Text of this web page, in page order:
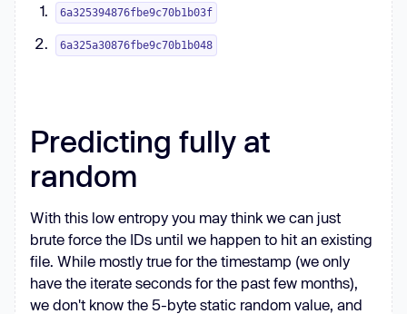
6a325394876fbe9c70b1b03f
6a325a30876fbe9c70b1b048
Predicting fully at
random
With this low entropy you may think we can just
brute force the IDs until we happen to hit an existing
file. While mostly true for the timestamp (we only
have the iterate seconds for the past few months),
we don't know the 5-byte static random value, and